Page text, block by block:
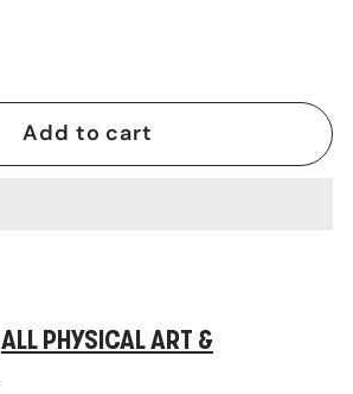
Add to cart
ALL PHYSICAL ART &